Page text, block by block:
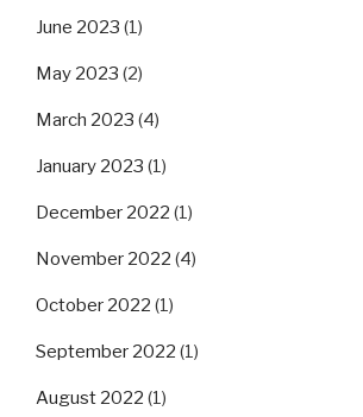
June 2023 (1)
May 2023 (2)
March 2023 (4)
January 2023 (1)
December 2022 (1)
November 2022 (4)
October 2022 (1)
September 2022 (1)
August 2022 (1)